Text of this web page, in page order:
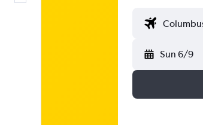
Sun 6/9